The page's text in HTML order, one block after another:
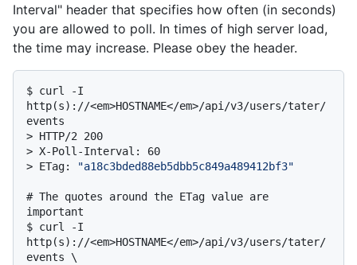
Interval" header that specifies how often (in seconds)
you are allowed to poll. In times of high server load,
the time may increase. Please obey the header.
$ curl -I
http(s)://<em>HOSTNAME</em>/api/v3/users/tater/
events
> HTTP/2 200
> X-Poll-Interval: 60
> ETag: "a18c3bded88eb5dbb5c849a489412bf3"
# The quotes around the ETag value are
important
$ curl -I
http(s)://<em>HOSTNAME</em>/api/v3/users/tater/
events \